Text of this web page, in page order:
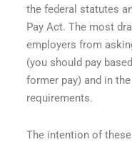
the federal statutes
Pay Act. The most
employers from
(you should pay
former pay) and in
requirements.
The intention of